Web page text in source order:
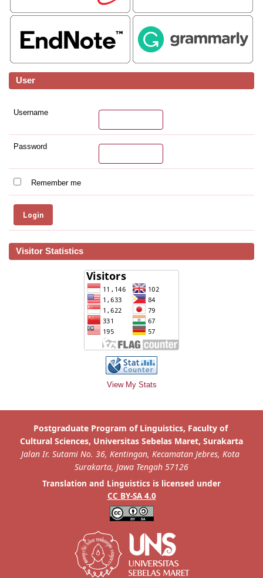
User
Username
Password
Remember me
Visitor Statistics
View My Stats
Translation and Linguistics is licensed under
CC BY-SA 4.0